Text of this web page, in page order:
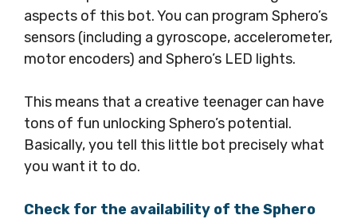
aspects of this bot. You can program Sphero’s
sensors (including a gyroscope, accelerometer,
motor encoders) and Sphero’s LED lights.
This means that a creative teenager can have
tons of fun unlocking Sphero’s potential.
Basically, you tell this little bot precisely what
you want it to do.
Check for the availability of the Sphero